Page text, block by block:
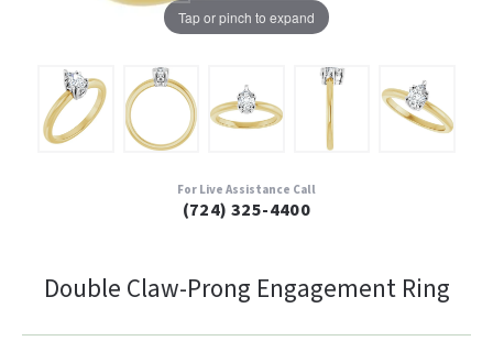
Tap or pinch to expand
For Live Assistance Call
(724) 325-4400
Double Claw-Prong Engagement Ring